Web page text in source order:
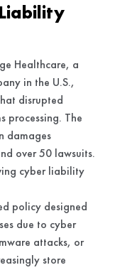
Healthcare, a
in the U.S.,
disrupted
processing. The
damages
over 50 lawsuits.
cyber liability
policy designed
due to cyber
attacks, or
store